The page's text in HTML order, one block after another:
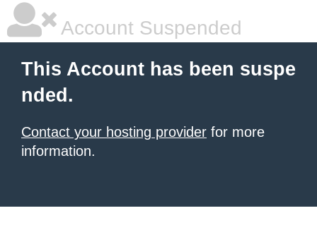
Account Suspended
This Account has been suspe
nded.
Contact your hosting provider for more
information.